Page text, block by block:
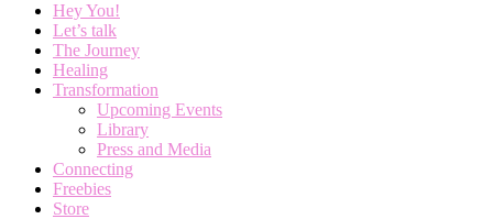
Hey You!
Let’s talk
The Journey
Healing
Transformation
Upcoming Events
Library
Press and Media
Connecting
Freebies
Store